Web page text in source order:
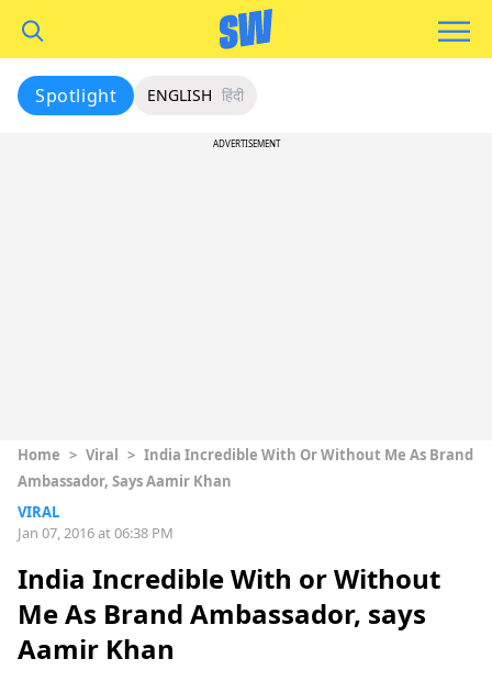
Spotlight ENGLISH हिंदी
ADVERTISEMENT
Home > Viral > India Incredible With Or Without Me As Brand
Ambassador, Says Aamir Khan
VIRAL
Jan 07, 2016 at 06:38 PM
India Incredible With or Without
Me As Brand Ambassador, says
Aamir Khan